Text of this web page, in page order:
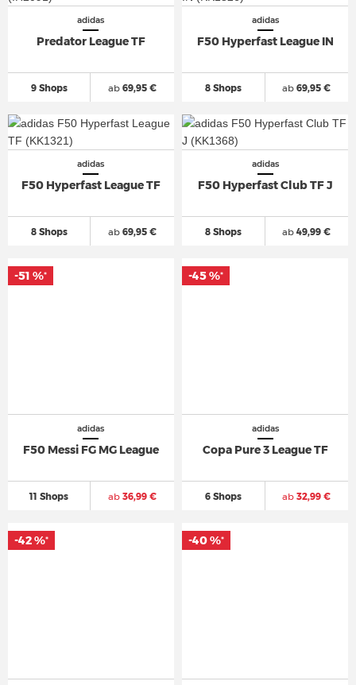
adidas
Predator League TF
9 Shops ab69,95 €
adidas
F50 Hyperfast League IN
8 Shops ab 69,95 €
adidas
F50 Hyperfast League TF
8 Shops ab69,95 €
adidas
F50 Hyperfast Club TF J
8 Shops ab 49,99 €
adidas
F50 Messi FG MG League
11 Shops ab36,99 €
-51 %*
adidas
Copa Pure 3 League TF
6 Shops ab 32,99 €
-45 %*
-42 %* -40 %*